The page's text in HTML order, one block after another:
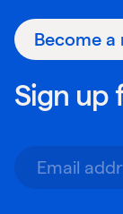
Become a
Sign up